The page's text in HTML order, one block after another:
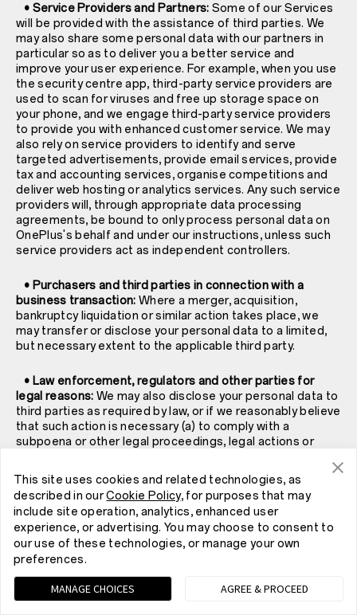
• Service Providers and Partners: Some of our Services
will be provided with the assistance of third parties. We
may also share some personal data with our partners in
particular so as to deliver you a better service and
improve your user experience. For example, when you use
the security centre app, third-party service providers are
used to scan for viruses and free up storage space on
your phone, and we engage third-party service providers
to provide you with enhanced customer service. We may
also rely on service providers to identify and serve
targeted advertisements, provide email services, provide
tax and accounting services, organise competitions and
deliver web hosting or analytics services. Any such service
providers will, through appropriate data processing
agreements, be bound to only process personal data on
OnePlus's behalf and under our instructions, unless such
service providers act as independent controllers.
• Purchasers and third parties in connection with a
business transaction: Where a merger, acquisition,
bankruptcy liquidation or similar action takes place, we
may transfer or disclose your personal data to a limited,
but necessary extent to the applicable third party.
• Law enforcement, regulators and other parties for
legal reasons: We may also disclose your personal data to
third parties as required by law, or if we reasonably believe
that such action is necessary (a) to comply with a
subpoena or other legal proceedings, legal actions or
good faith that a disclosure is necessary to comply with
the law and the reasonable requests of law enforcement;
(c) to protect and exercise our legal claims, rights and
property; (d) to protect your rights, property or personal
safety or that of others; (e) to investigate fraud and (f) to
protect the security or integrity of our Services.
• The public, when posted in certain public spaces:
Some of our Services allow you to connect and interact
This site uses cookies and related technologies, as
described in ourCookie Policy, for purposes that may
include site operation, analytics, enhanced user
experience, or advertising. You may choose to consent to
our use of these technologies, or manage your own
preferences.
MANAGE CHOICES AGREE & PROCEED